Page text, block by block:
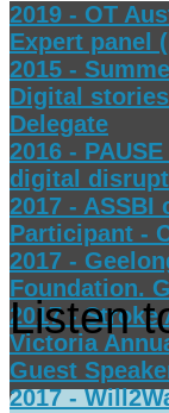
2019 - OT
Expert panel
2015 -
Digital
Delegate
2016 -
digital
2017 - ASSBI
Participant -
2017 -
Foundation.
2017 -
Victoria
Guest
2017 -
Listen